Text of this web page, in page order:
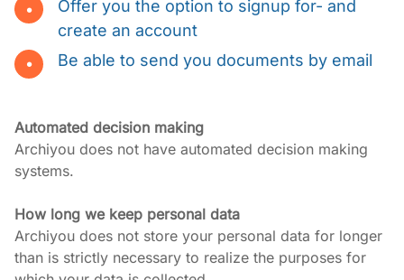
Offer you the option to signup for- and
create an account
Be able to send you documents by email
Automated decision making
Archiyou does not have automated decision making
systems.
How long we keep personal data
Archiyou does not store your personal data for longer
than is strictly necessary to realize the purposes for